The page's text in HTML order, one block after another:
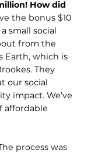
How did
the bonus $10
small social
from the
Earth, which is
They
our social
impact. We’ve
affordable
process was